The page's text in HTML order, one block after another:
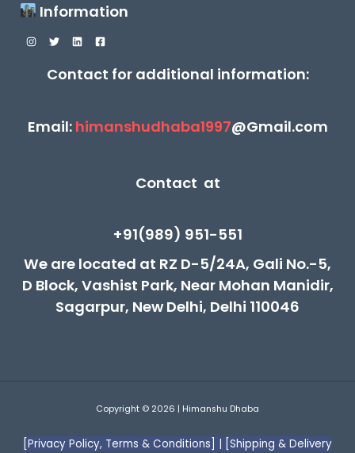
Information
Contact for additional information:
Email: himanshudhaba1997@Gmail.com
Contact at
+91(989) 951-551
We are located at RZ D-5/24A, Gali No.-5,
D Block, Vashist Park, Near Mohan Manidir,
Sagarpur, New Delhi, Delhi 110046
Copyright © 2026 | Himanshu Dhaba
[Privacy Policy, Terms & Conditions] [Shipping & Delivery